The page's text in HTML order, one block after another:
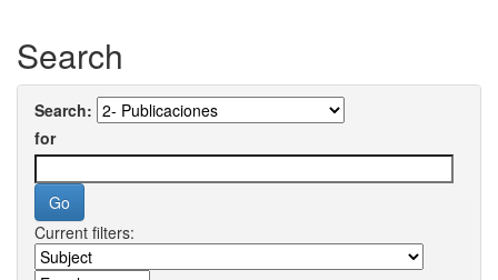
Search
Search:
for
Current filters: